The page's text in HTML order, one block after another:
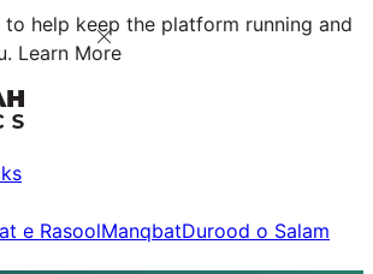
to help keep the platform running and
Learn More
e RasoolManqbatDurood o Salam